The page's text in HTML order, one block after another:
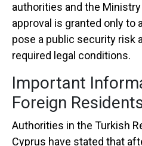
authorities and the
approval is granted only to
pose a public security risk
required legal conditions.
Important
Foreign
Authorities in the Turkish
Cyprus have stated that